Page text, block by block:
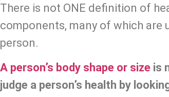
There is not ONE definition of
components, many of which are
person.
A person’s body shape or size is
judge a person’s health by